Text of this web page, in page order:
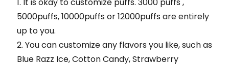
5000puffs, 10000puffs or 12000puffs are entirely
up to you.
2. You can customize any flavors you like, such as
Blue Razz Ice, Cotton Candy, Strawberry